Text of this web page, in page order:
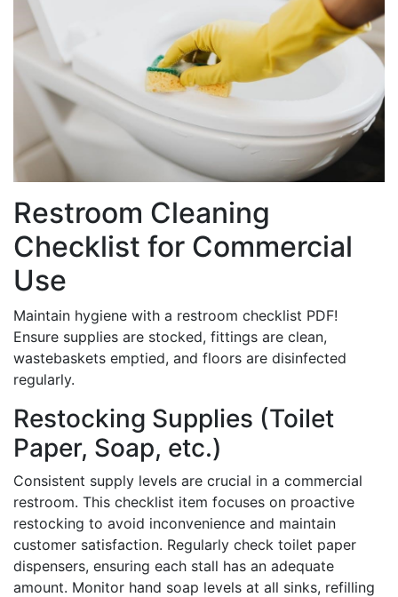
Restroom Cleaning
Checklist for Commercial
Use
Maintain hygiene with a restroom checklist PDF!
Ensure supplies are stocked, fittings are clean,
wastebaskets emptied, and floors are disinfected
regularly.
Restocking Supplies (Toilet
Paper, Soap, etc.)
Consistent supply levels are crucial in a commercial
restroom. This checklist item focuses on proactive
restocking to avoid inconvenience and maintain
customer satisfaction. Regularly check toilet paper
dispensers, ensuring each stall has an adequate
amount. Monitor hand soap levels at all sinks, refilling